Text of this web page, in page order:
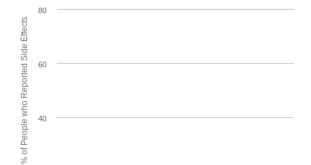
% of People who Reported Side Effects 40
60
80